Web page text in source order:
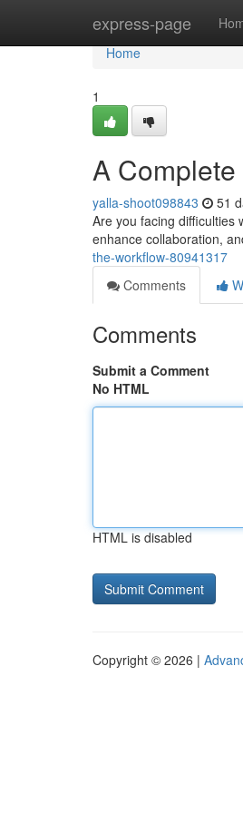
express-page
Home
Home
1
A
yalla-shoot098843 51
Are you facing difficulties
enhance collaboration,
the-workflow-80941317
Comments
Comments
Submit a Comment
No HTML
HTML is disabled
Copyright © 2026 |